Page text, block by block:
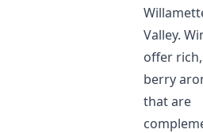
Valley.
offer
berry
that are